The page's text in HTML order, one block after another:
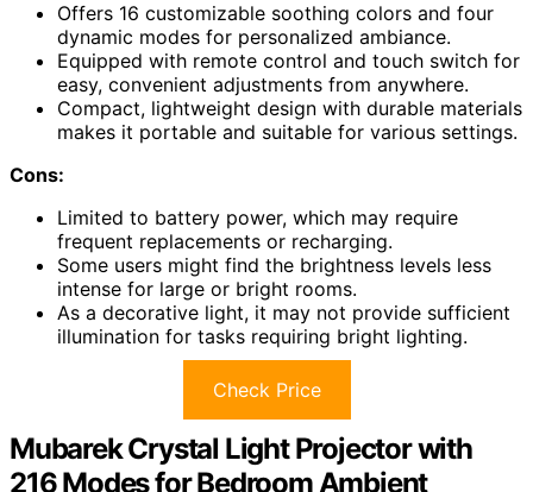
Offers 16 customizable soothing colors and four
dynamic modes for personalized ambiance.
Equipped with remote control and touch switch for
easy, convenient adjustments from anywhere.
Compact, lightweight design with durable materials
makes it portable and suitable for various settings.
Cons:
Limited to battery power, which may require
frequent replacements or recharging.
Some users might find the brightness levels less
intense for large or bright rooms.
As a decorative light, it may not provide sufficient
illumination for tasks requiring bright lighting.
Check Price
Mubarek Crystal Light Projector with
216 Modes for Bedroom Ambient